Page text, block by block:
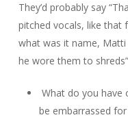
They’d probably say
pitched vocals, like that
what was it name,
he wore them to shreds”
What do you have
be embarrassed